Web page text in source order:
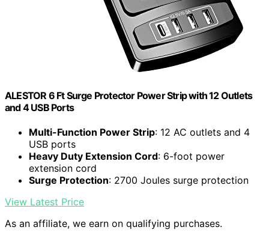
ALESTOR 6 Ft Surge Protector Power Strip with 12 Outlets
and 4 USB Ports
Multi-Function Power Strip: 12 AC outlets and 4
USB ports
Heavy Duty Extension Cord: 6-foot power
extension cord
Surge Protection: 2700 Joules surge protection
View Latest Price
As an affiliate, we earn on qualifying purchases.